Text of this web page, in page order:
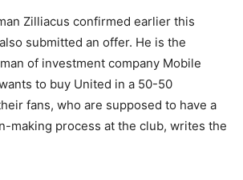
Zilliacus confirmed earlier this
submitted an offer. He is the
of investment company Mobile
to buy United in a 50-50
fans, who are supposed to have a
making process at the club, writes the